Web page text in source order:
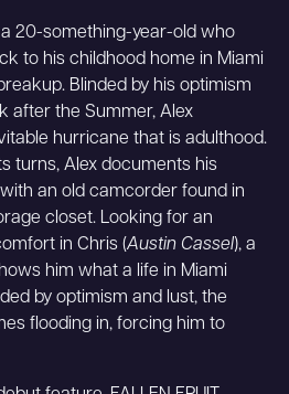
a 20-something-year-old who
to his childhood home in Miami
Blinded by his optimism
after the Summer, Alex
hurricane that is adulthood.
turns, Alex documents his
an old camcorder found in
closet. Looking for an
in Chris (Austin Cassel), a
him what a life in Miami
by optimism and lust, the
flooding in, forcing him to